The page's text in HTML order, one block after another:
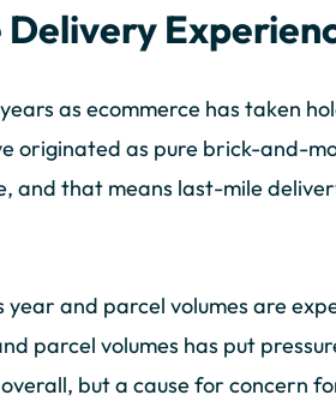
as ecommerce has taken
originated as pure brick-and-
and that means last-mile
and parcel volumes are
parcel volumes has put
but a cause for concern